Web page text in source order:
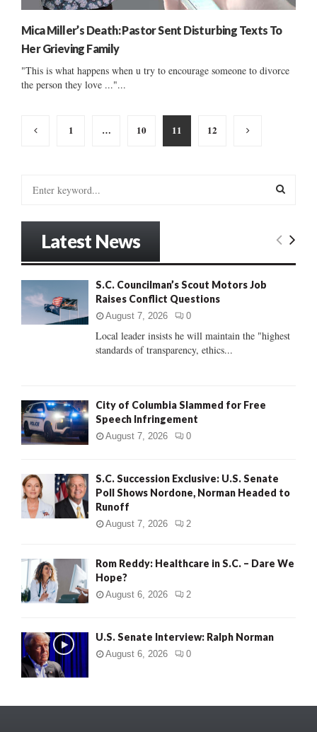
Mica Miller’s Death: Pastor Sent Disturbing Texts To
Her Grieving Family
"This is what happens when u try to encourage someone to divorce
the person they love ..."...
Posts
1 … 10 11 12
:
E
C
Latest News
S.C. Councilman’s Scout Motors Job
Raises Conflict Questions
August 7, 2026 0
Local leader insists he will maintain the "highest
standards of transparency, ethics...
City of Columbia Slammed for Free
Speech Infringement
August 7, 2026 0
S.C. Succession Exclusive: U.S. Senate
Poll Shows Nordone, Norman Headed to
Runoff
August 7, 2026 2
Rom Reddy: Healthcare in S.C. – Dare We
Hope?
August 6, 2026 2
U.S. Senate Interview: Ralph Norman
August 6, 2026 0